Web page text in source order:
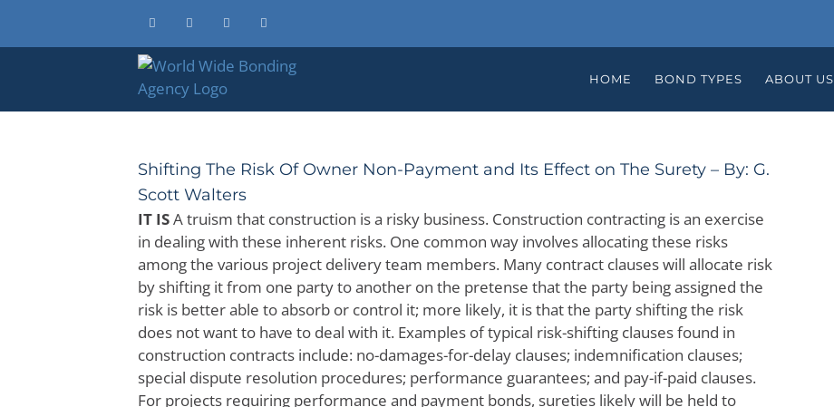
Facebook
X InstagramLinkedIn
HOME BOND TYPES ABOUT US
Shifting The Risk Of Owner Non-Payment and Its Effect on The Surety – By: G.
Scott Walters
IT ISA truism that construction is a risky business. Construction contracting is an exercise
in dealing with these inherent risks. One common way involves allocating these risks
among the various project delivery team members. Many contract clauses will allocate risk
by shifting it from one party to another on the pretense that the party being assigned the
risk is better able to absorb or control it; more likely, it is that the party shifting the risk
does not want to have to deal with it. Examples of typical risk-shifting clauses found in
construction contracts include: no-damages-for-delay clauses; indemnification clauses;
special dispute resolution procedures; performance guarantees; and pay-if-paid clauses.
For projects requiring performance and payment bonds, sureties likely will be held to